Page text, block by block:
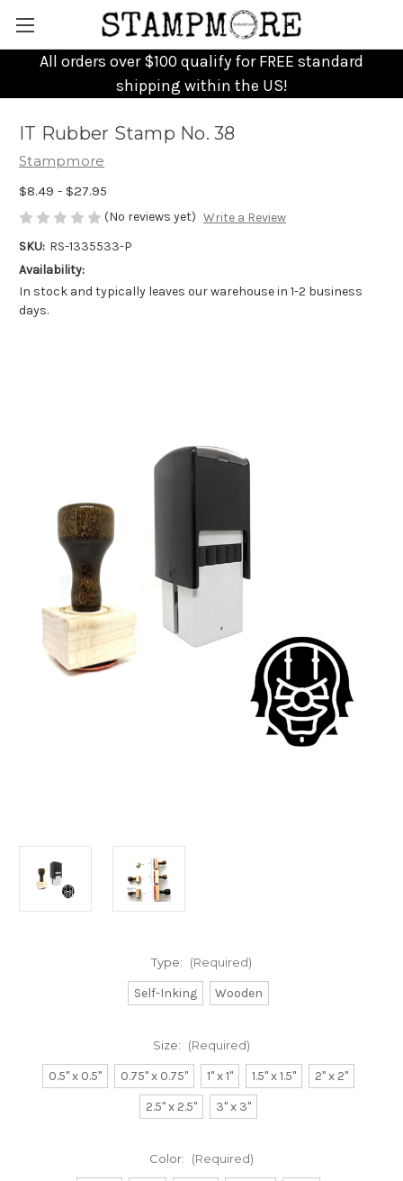
All orders over $100 qualify for FREE standard
shipping within the US!
IT Rubber Stamp No. 38
Stampmore
$8.49 - $27.95
(No reviews yet) Write a Review
SKU: RS-1335533-P
Availability:
In stock and typically leaves our warehouse in 1-2 business
days.
Type: (Required)
Self-Inking Wooden
Size: (Required)
0.5" x 0.5" 0.75" x 0.75" 1" x 1" 1.5" x 1.5"
2" x 2"
2.5" x 2.5"
3" x 3"
Color: (Required)